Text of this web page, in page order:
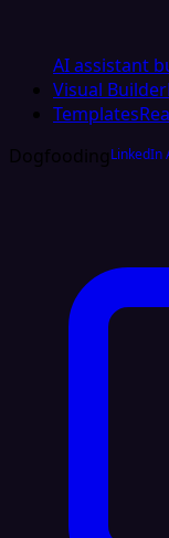
AI assistant
Visual Builder
Templates
DogfoodingLinkedIn